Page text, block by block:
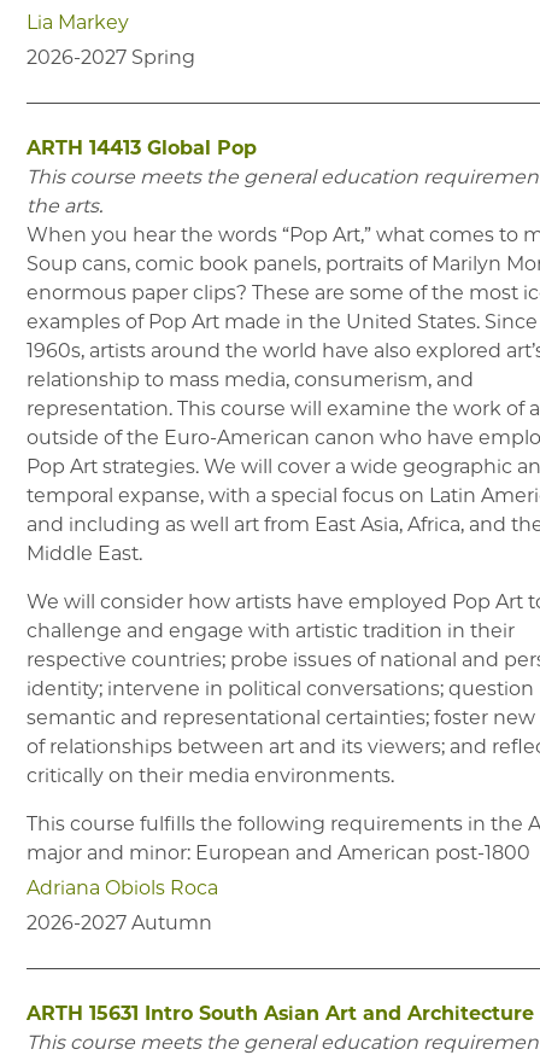
Lia Markey
2026-2027 Spring
ARTH 14413 Global Pop
This course meets the general education
the arts.
When you hear the words “Pop Art,” what comes to
Soup cans, comic book panels, portraits of Marilyn
enormous paper clips? These are some of the most
examples of Pop Art made in the United States.
1960s, artists around the world have also explored
relationship to mass media, consumerism, and
representation. This course will examine the work of
outside of the Euro-American canon who have
Pop Art strategies. We will cover a wide geographic
temporal expanse, with a special focus on Latin
and including as well art from East Asia, Africa, and
Middle East.
We will consider how artists have employed Pop Art
challenge and engage with artistic tradition in their
respective countries; probe issues of national and
identity; intervene in political conversations; question
semantic and representational certainties; foster
of relationships between art and its viewers; and
critically on their media environments.
This course fulfills the following requirements in the
major and minor: European and American post-1800
Adriana Obiols Roca
2026-2027 Autumn
ARTH 15631 Intro South Asian Art and Architecture
This course meets the general education